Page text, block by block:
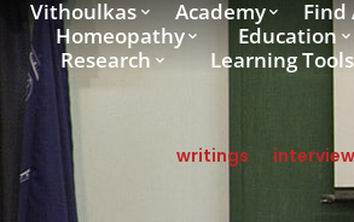
Vithoulkas Academy
Find
Homeopathy
Education
Research
Learning Tools
writings